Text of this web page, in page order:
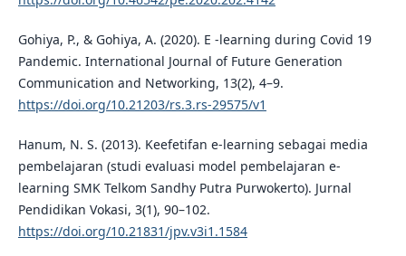
Gohiya, P., & Gohiya, A. (2020). E -learning during Covid 19
Pandemic. International Journal of Future Generation
Communication and Networking, 13(2), 4–9.
https://doi.org/10.21203/rs.3.rs-29575/v1
Hanum, N. S. (2013). Keefetifan e-learning sebagai media
pembelajaran (studi evaluasi model pembelajaran e-
learning SMK Telkom Sandhy Putra Purwokerto). Jurnal
Pendidikan Vokasi, 3(1), 90–102.
https://doi.org/10.21831/jpv.v3i1.1584